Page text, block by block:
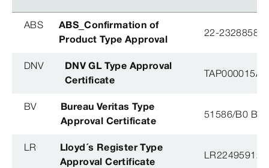
ABS
ABS_Confirmation of
Product Type Approval
22-2328858-
DNV
DNV GL Type Approval
Certificate
TAP000015A,
BV
Bureau Veritas Type
Approval Certificate
51586/B0 BV
LR
Lloyd´s Register Type
Approval Certificate